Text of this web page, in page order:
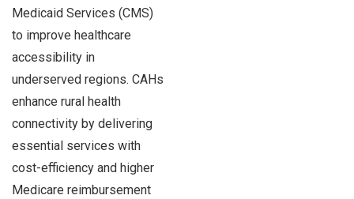
Medicaid Services (CMS)
to improve healthcare
accessibility in
underserved regions. CAHs
enhance rural health
connectivity by delivering
essential services with
cost-efficiency and higher
Medicare reimbursement